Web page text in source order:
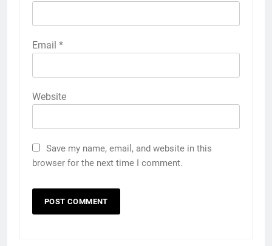
Email *
Website
Save my name, email, and website in this
browser for the next time I comment.